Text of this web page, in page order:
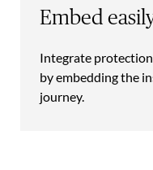
Embed
Integrate
by embedding the
journey.